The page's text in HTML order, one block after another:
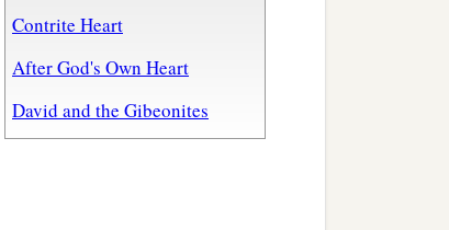
Contrite Heart
After God's Own Heart
David and the Gibeonites